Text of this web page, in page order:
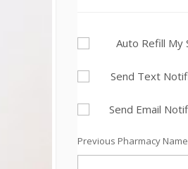
Auto Refill My
Send Text
Send Email
Previous Pharmacy Name